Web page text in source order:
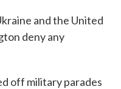
and the United
deny any
off military parades